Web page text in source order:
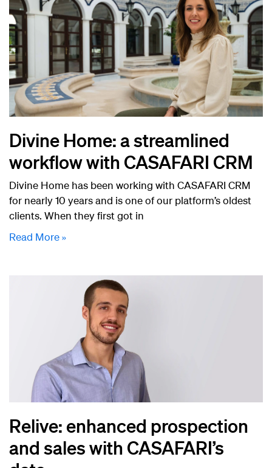
Divine Home: a streamlined
workflow with CASAFARI CRM
Divine Home has been working with CASAFARI CRM
for nearly 10 years and is one of our platform’s oldest
clients. When they first got in
Read More »
Relive: enhanced prospection
and sales with CASAFARI’s